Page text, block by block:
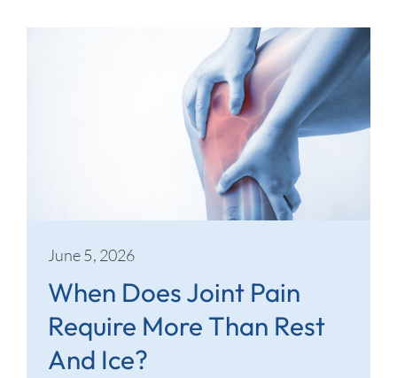
June 5, 2026
When Does Joint Pain
Require More Than Rest
And Ice?